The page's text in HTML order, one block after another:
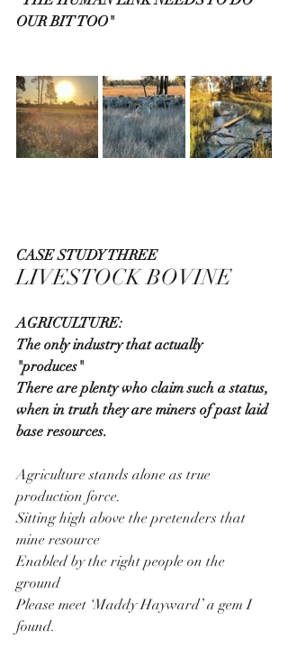
OUR BIT TOO"
CASE STUDY THREE
LIVESTOCK BOVINE
AGRICULTURE:
The only industry that actually
"produces"
There are plenty who claim such a status,
when in truth they are miners of past laid
base resources.
Agriculture stands alone as true
production force.
Sitting high above the pretenders that
mine resource
Enabled by the right people on the
ground
Please meet ‘Maddy Hayward’ a gem I
found.